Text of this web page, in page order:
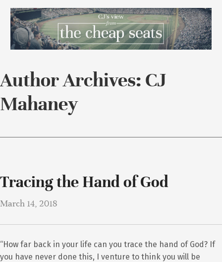
Author Archives: CJ
Mahaney
Tracing the Hand of God
March 14, 2018
“How far back in your life can you trace the hand of God? If
you have never done this, I venture to think you will be